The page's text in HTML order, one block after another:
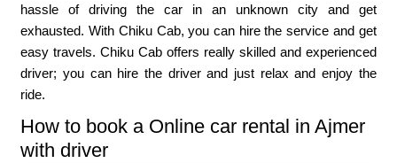
hassle of driving the car in an unknown city and get
exhausted. With Chiku Cab, you can hire the service and get
easy travels. Chiku Cab offers really skilled and experienced
driver; you can hire the driver and just relax and enjoy the
ride.
How to book a Online car rental in Ajmer
with driver